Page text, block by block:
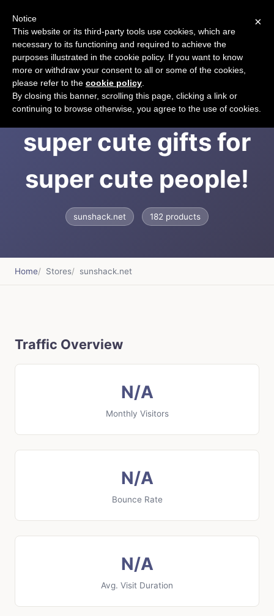
Sun Shack offers
super cute gifts for
super cute people!
sunshack.net 182 products
Home Stores sunshack.net
Traffic Overview
N/A
Monthly Visitors
N/A
Bounce Rate
N/A
Avg. Visit Duration
×
Notice
This website or its third-party tools use cookies, which are
necessary to its functioning and required to achieve the
purposes illustrated in the cookie policy. If you want to know
more or withdraw your consent to all or some of the cookies,
please refer to the cookie policy
By closing this banner, scrolling this page, clicking a link or
continuing to browse otherwise, you agree to the use of cookies.